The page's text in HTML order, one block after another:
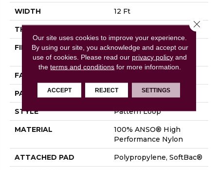
WIDTH 12 Ft
THICKNESS
FIBER
100% ANSO® High
Performance Nylon
FACE WEIGHT
PATTERN REPEAT 6 In W X 6.25 In L
STYLE Pattern Loop
MATERIAL
100% ANSO® High
Performance Nylon
ATTACHED PAD Polypropylene, SoftBac®
Our site uses cookies to improve your experience.
By using our site, you acknowledge and accept our
use of cookies. Please read our privacy policy and
theterms and conditions for more information.
ACCEPT REJECT SETTINGS
Close